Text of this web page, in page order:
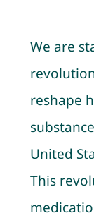
My account
We are
reshape
United
This